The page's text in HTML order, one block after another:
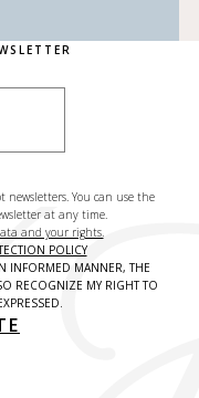
newsletters. You can use the
at any time.
and your rights.
POLICY
INFORMED MANNER, THE
RECOGNIZE MY RIGHT TO